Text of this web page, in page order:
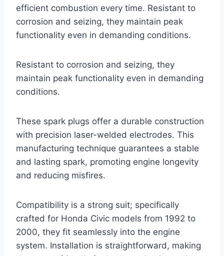
efficient combustion every time. Resistant to
corrosion and seizing, they maintain peak
functionality even in demanding conditions.
Resistant to corrosion and seizing, they
maintain peak functionality even in demanding
conditions.
These spark plugs offer a durable construction
with precision laser-welded electrodes. This
manufacturing technique guarantees a stable
and lasting spark, promoting engine longevity
and reducing misfires.
Compatibility is a strong suit; specifically
crafted for Honda Civic models from 1992 to
2000, they fit seamlessly into the engine
system. Installation is straightforward, making